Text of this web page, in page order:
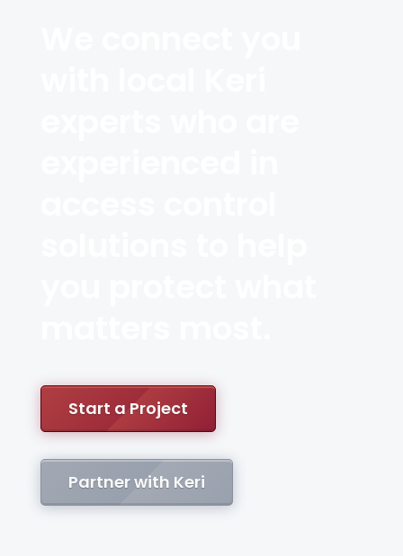
Start a Project
Partner with Keri